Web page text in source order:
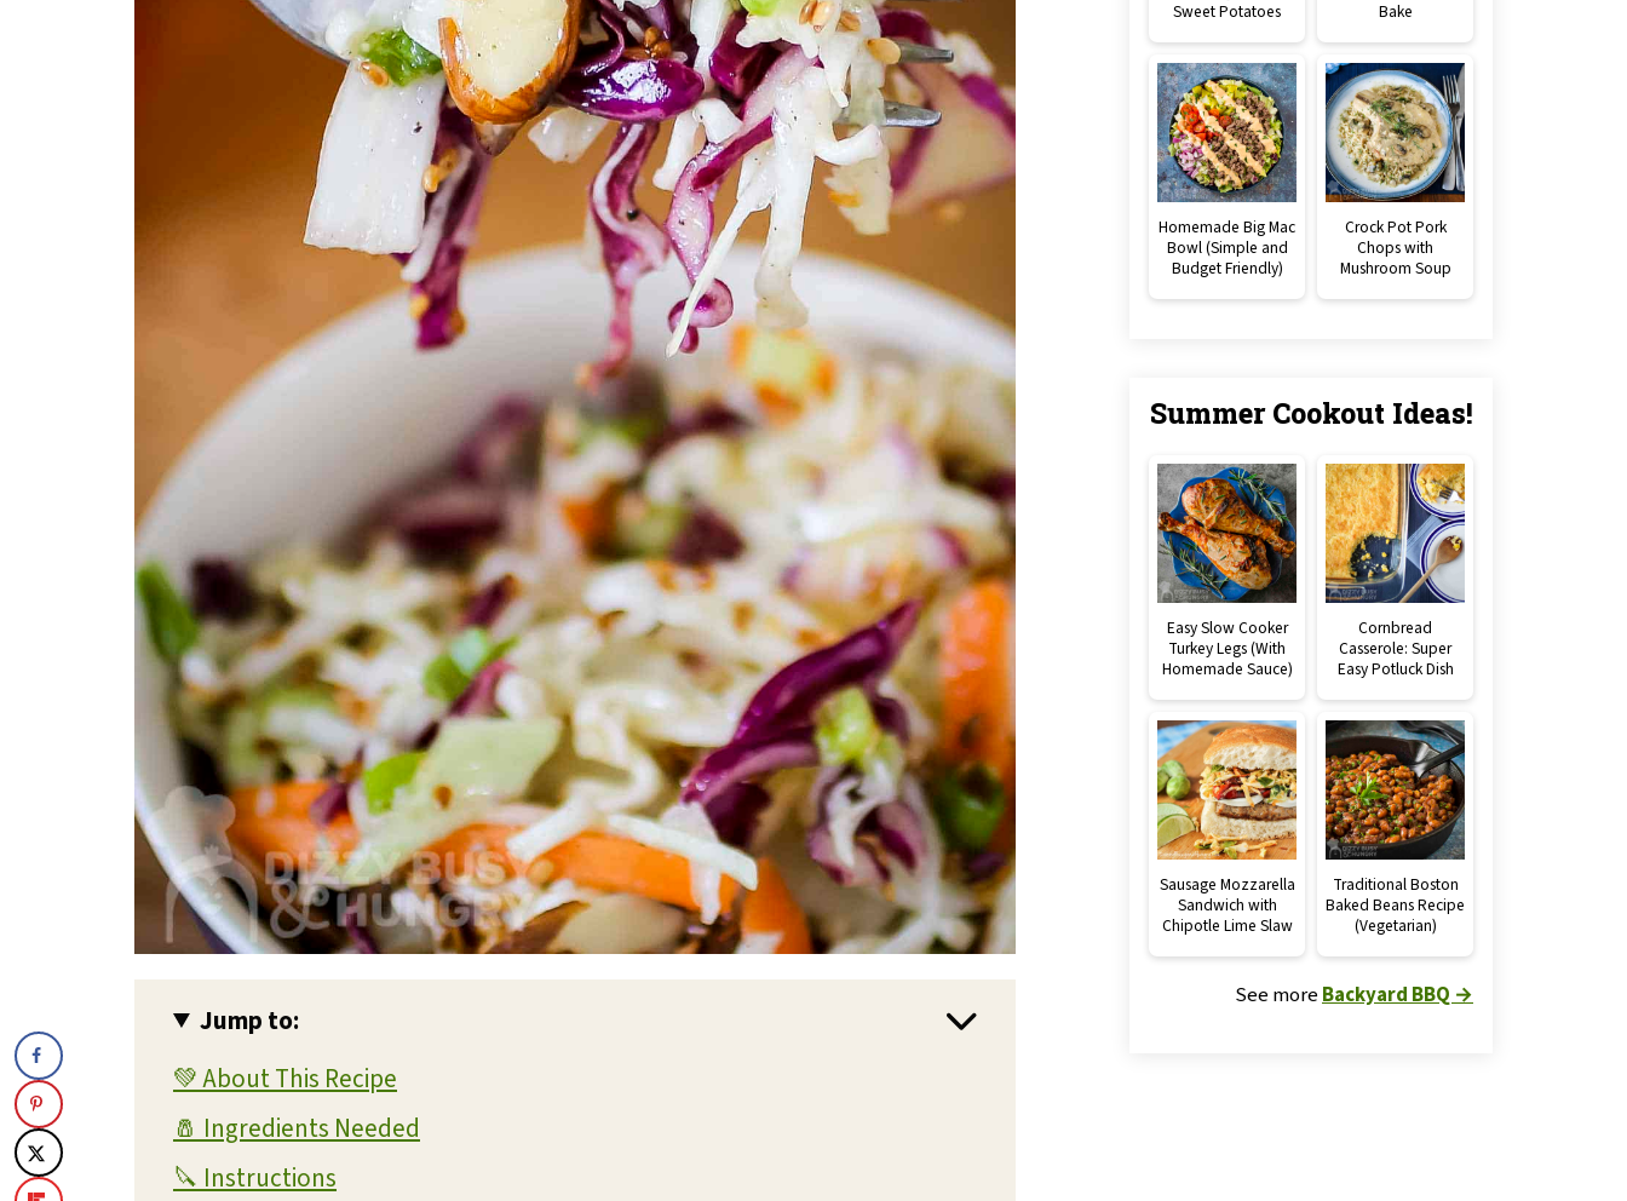
Jump to:
💚 About This Recipe
🧂 Ingredients Needed
🔪 Instructions
Sweet Potatoes
Bake
Homemade Big Mac
Bowl (Simple and
Budget Friendly)
Crock Pot Pork
Chops with
Mushroom Soup
Summer Cookout Ideas!
Easy Slow Cooker
Turkey Legs (With
Homemade Sauce)
Cornbread
Casserole: Super
Easy Potluck Dish
Sausage Mozzarella
Sandwich with
Chipotle Lime Slaw
Traditional Boston
Baked Beans Recipe
(Vegetarian)
See moreBackyard BBQ →